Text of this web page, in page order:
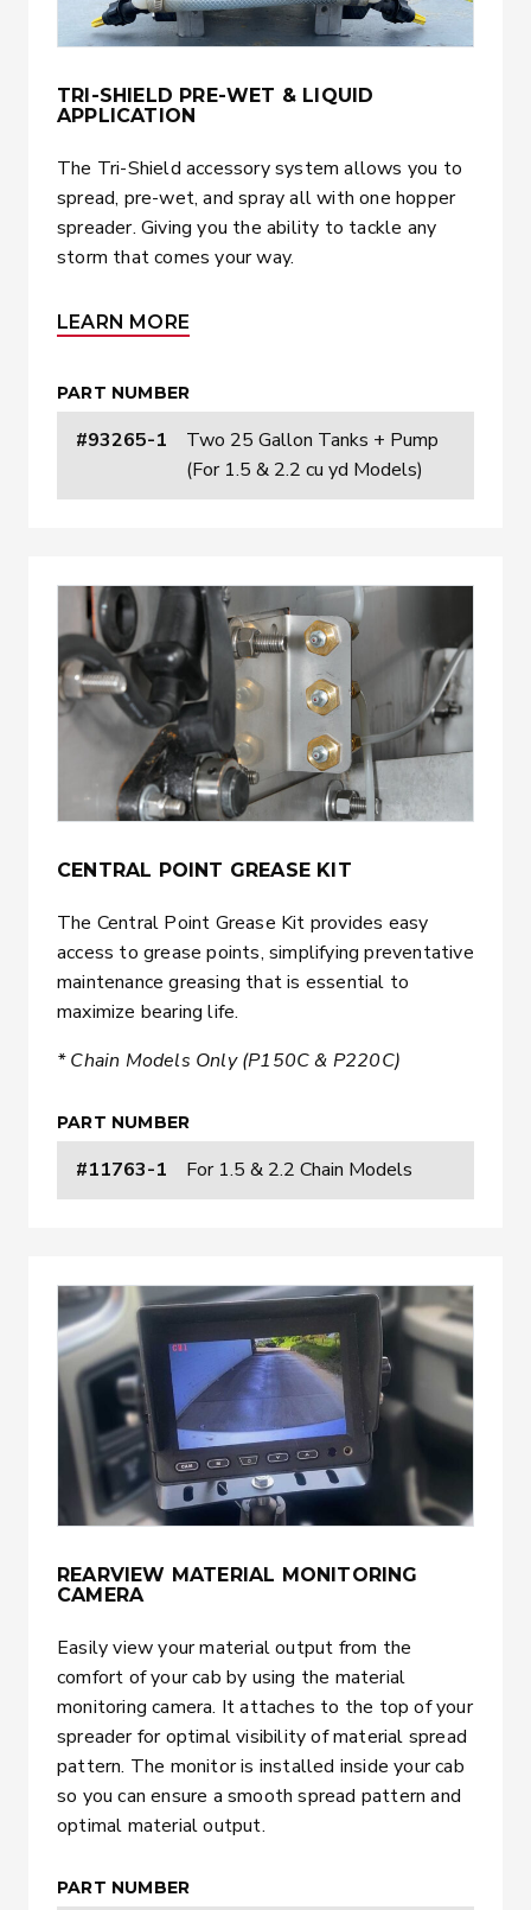
TRI-SHIELD PRE-WET & LIQUID
APPLICATION
The Tri-Shield accessory system allows you to
spread, pre-wet, and spray all with one hopper
spreader. Giving you the ability to tackle any
storm that comes your way.
LEARN MORE
PART NUMBER
#93265-1
Two 25 Gallon Tanks + Pump
(For 1.5 & 2.2 cu yd Models)
CENTRAL POINT GREASE KIT
The Central Point Grease Kit provides easy
access to grease points, simplifying preventative
maintenance greasing that is essential to
maximize bearing life.
* Chain Models Only (P150C & P220C)
PART NUMBER
#11763-1 For 1.5 & 2.2 Chain Models
REARVIEW MATERIAL MONITORING
CAMERA
Easily view your material output from the
comfort of your cab by using the material
monitoring camera. It attaches to the top of your
spreader for optimal visibility of material spread
pattern. The monitor is installed inside your cab
so you can ensure a smooth spread pattern and
optimal material output.
PART NUMBER